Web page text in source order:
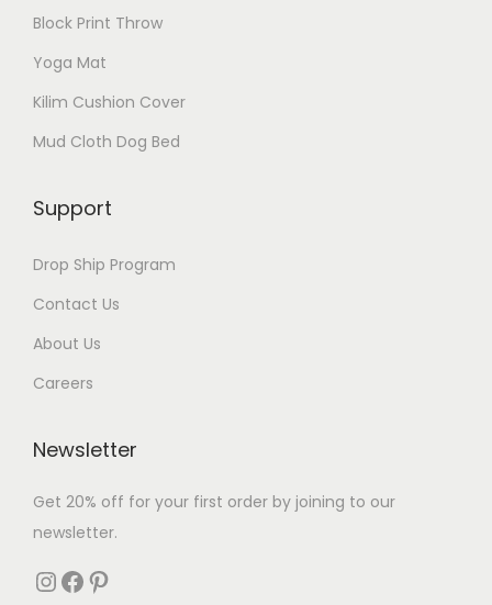
Block Print Throw
Yoga Mat
Kilim Cushion Cover
Mud Cloth Dog Bed
Support
Drop Ship Program
Contact Us
About Us
Careers
Newsletter
Get 20% off for your first order by joining to our
newsletter.